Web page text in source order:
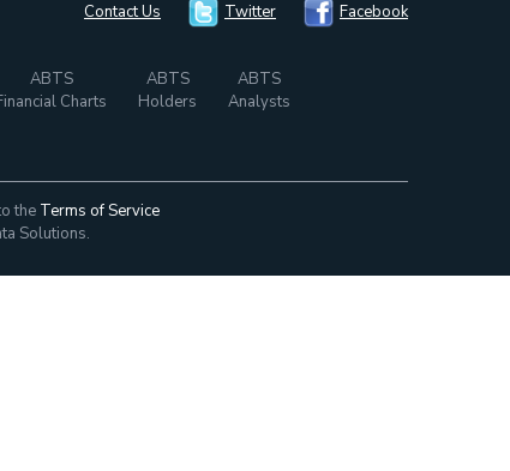
Contact Us Twitter Facebook
ABTS
Charts
ABTS
Holders
ABTS
Analysts
the Terms of Service
Solutions.